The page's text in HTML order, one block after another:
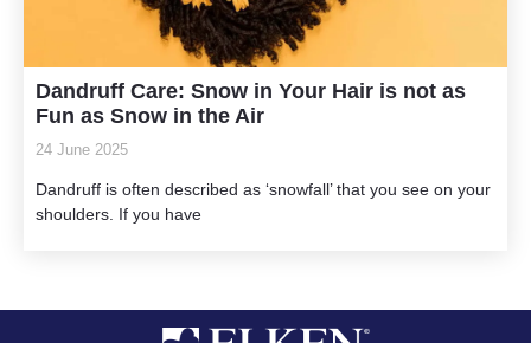
Dandruff Care: Snow in Your Hair is not as
Fun as Snow in the Air
24 June 2025
Dandruff is often described as ‘snowfall’ that you see on your
shoulders. If you have